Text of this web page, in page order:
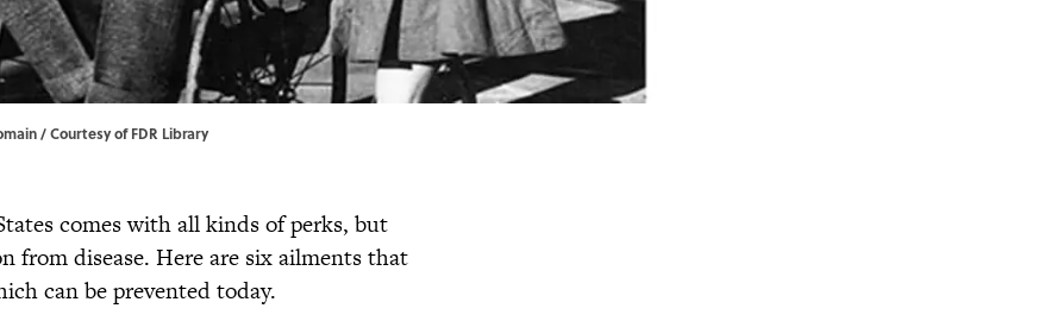
/ Courtesy of FDR Library
comes with all kinds of perks, but
from disease. Here are six ailments that
can be prevented today.